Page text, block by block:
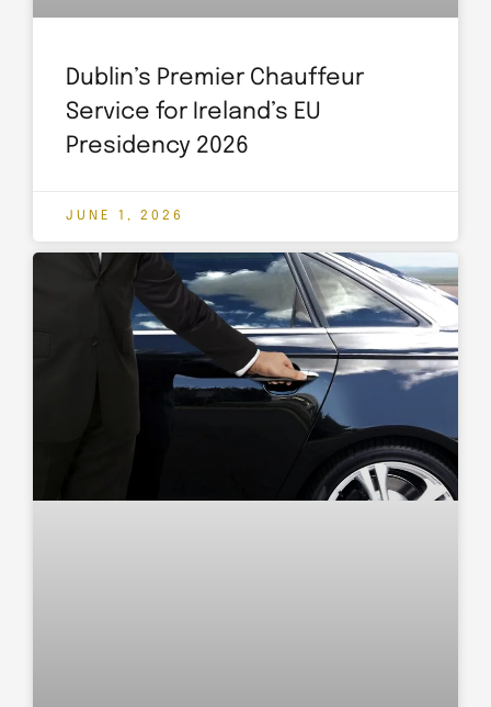
Dublin’s Premier Chauffeur
Service for Ireland’s EU
Presidency 2026
JUNE 1, 2026